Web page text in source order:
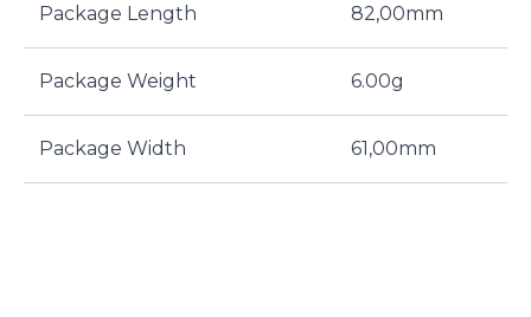
Package Length 82,00mm
Package Weight 6.00g
Package Width 61,00mm